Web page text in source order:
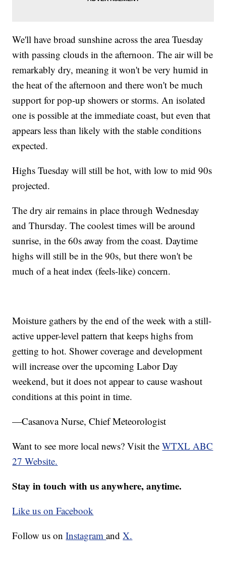
We'll have broad sunshine across the area Tuesday
with passing clouds in the afternoon. The air will be
remarkably dry, meaning it won't be very humid in
the heat of the afternoon and there won't be much
support for pop-up showers or storms. An isolated
one is possible at the immediate coast, but even that
appears less than likely with the stable conditions
expected.
Highs Tuesday will still be hot, with low to mid 90s
projected.
The dry air remains in place through Wednesday
and Thursday. The coolest times will be around
sunrise, in the 60s away from the coast. Daytime
highs will still be in the 90s, but there won't be
much of a heat index (feels-like) concern.
Moisture gathers by the end of the week with a still-
active upper-level pattern that keeps highs from
getting to hot. Shower coverage and development
will increase over the upcoming Labor Day
weekend, but it does not appear to cause washout
conditions at this point in time.
—Casanova Nurse, Chief Meteorologist
Want to see more local news? Visit theWTXL ABC
27 Website.
Stay in touch with us anywhere, anytime.
Like us on Facebook
Follow us onInstagramandX.